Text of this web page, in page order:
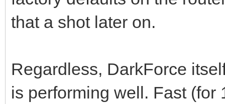
that a shot later on.
Regardless, DarkForce
is performing well. Fast (for